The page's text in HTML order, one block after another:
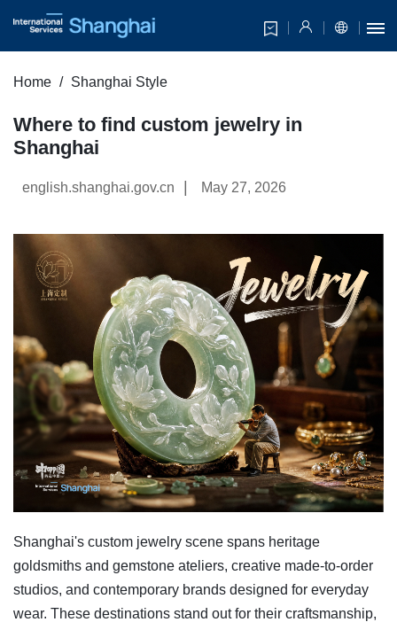
Home Shanghai Style
Where to find custom jewelry in
Shanghai
english.shanghai.gov.cn May 27, 2026
Shanghai's custom jewelry scene spans heritage
goldsmiths and gemstone ateliers, creative made-to-order
studios, and contemporary brands designed for everyday
wear. These destinations stand out for their craftsmanship,